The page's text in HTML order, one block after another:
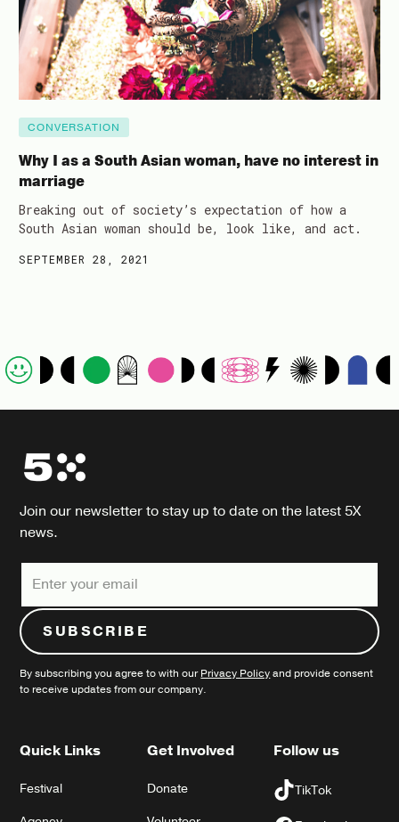
CONVERSATION
Why I as a South Asian woman, have no interest in
marriage
Breaking out of society’s expectation of how a
South Asian woman should be, look like, and act.
SEPTEMBER 28, 2021
Join our newsletter to stay up to date on the latest 5X
news.
By subscribing you agree to with ourPrivacy Policyand provide consent
to receive updates from our company.
Quick Links
Festival
Get Involved
Donate
Follow us
TikTok